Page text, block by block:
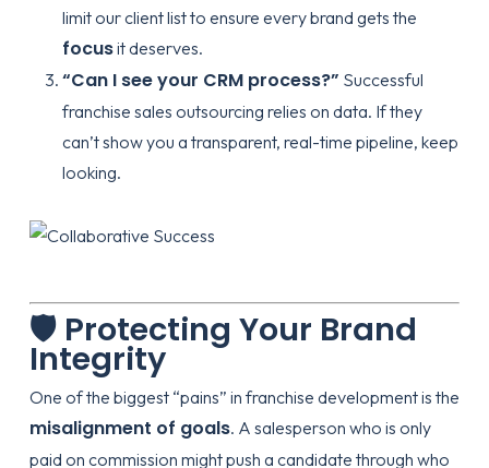
limit our client list to ensure every brand gets the
focusit deserves.
“Can I see your CRM process?” Successful
franchise sales outsourcing relies on data. If they
can’t show you a transparent, real-time pipeline, keep
looking.
🛡️ Protecting Your Brand
Integrity
One of the biggest “pains” in franchise development is the
misalignment of goals. A salesperson who is only
paid on commission might push a candidate through who